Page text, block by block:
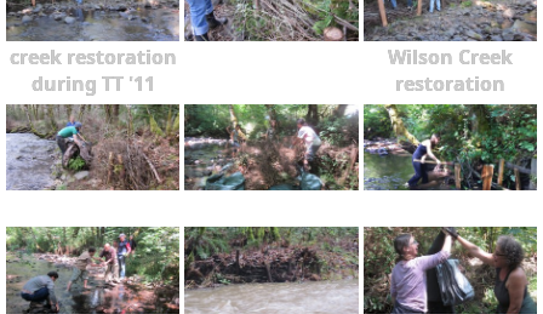
creek restoration
during TT '11
Wilson Creek
restoration